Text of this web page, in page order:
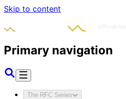
Skip to content
Primary navigation
The RFC Series